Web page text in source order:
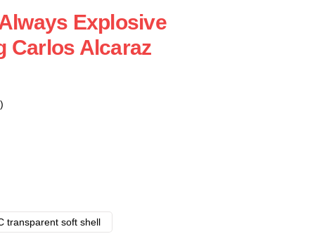
Explosive
Carlos Alcaraz
transparent soft shell